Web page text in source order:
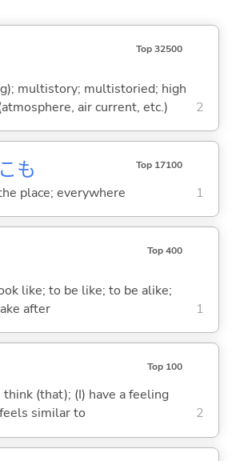
Top 32500
multistory; multistoried; high
air current, etc.)
2
も Top 17100
place; everywhere 1
Top 400
like; to be like; to be alike;
after
1
Top 100
(that); (I) have a feeling
similar to
2